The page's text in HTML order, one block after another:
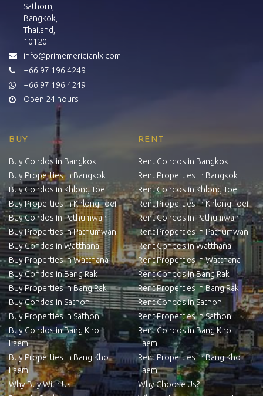
Sathorn,
Bangkok,
Thailand,
10120
info@primemeridianlx.com
+66 97 196 4249
+66 97 196 4249
Open 24 hours
BUY
Buy Condos in Bangkok
Buy Properties in Bangkok
Buy Condos in Khlong Toei
Buy Properties in Khlong Toei
Buy Condos in Pathumwan
Buy Properties in Pathumwan
Buy Condos in Watthana
Buy Properties in Watthana
Buy Condos in Bang Rak
Buy Properties in Bang Rak
Buy Condos in Sathon
Buy Properties in Sathon
Buy Condos in Bang Kho
Laem
Buy Properties in Bang Kho
Laem
Why Buy With Us
RENT
Rent Condos in Bangkok
Rent Properties in Bangkok
Rent Condos in Khlong Toei
Rent Properties in Khlong Toei
Rent Condos in Pathumwan
Rent Properties in Pathumwan
Rent Condos in Watthana
Rent Properties in Watthana
Rent Condos in Bang Rak
Rent Properties in Bang Rak
Rent Condos in Sathon
Rent Properties in Sathon
Rent Condos in Bang Kho
Laem
Rent Properties in Bang Kho
Laem
Why Choose Us?